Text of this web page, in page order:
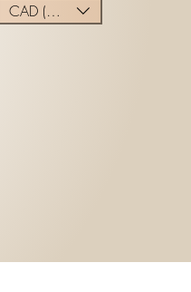
CAD (C$)